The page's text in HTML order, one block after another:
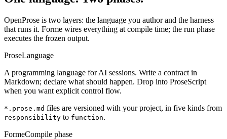
OpenProse is two layers: the language you author and the harness
that runs it. Forme wires everything at compile time; the run phase
executes the frozen output.
ProseLanguage
A programming language for AI sessions. Write a contract in
Markdown; declare what should happen. Drop into ProseScript
when you want explicit control flow.
*.prose.md files are versioned with your project, in five kinds from
responsibility to function.
FormeCompile phase